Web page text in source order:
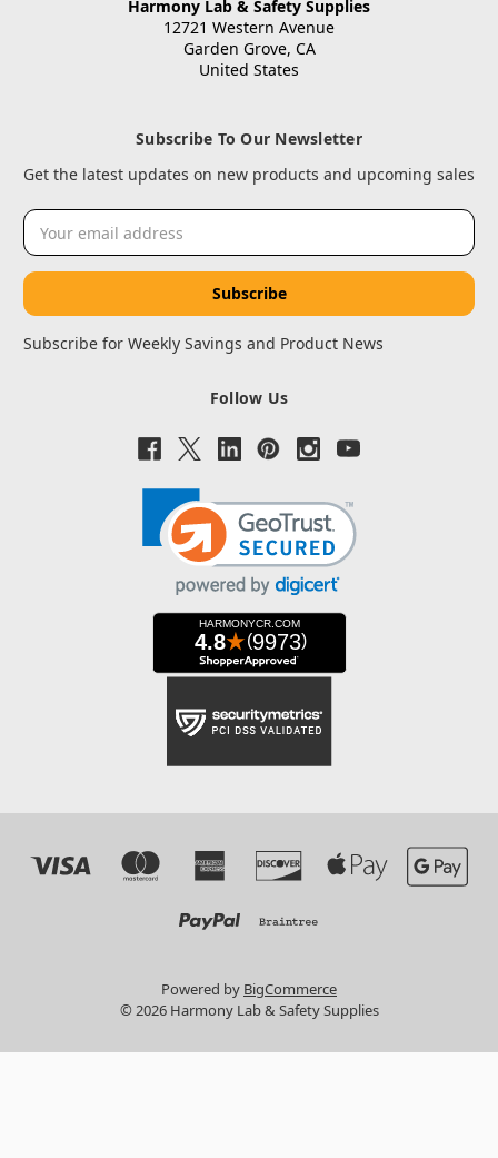
Harmony Lab & Safety Supplies
12721 Western Avenue
Garden Grove, CA
United States
Subscribe To Our Newsletter
Get the latest updates on new products and upcoming sales
Email
Address
Subscribe for Weekly Savings and Product News
Follow Us
Powered by BigCommerce
© 2026 Harmony Lab & Safety Supplies